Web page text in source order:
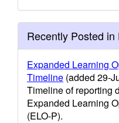
Recently Posted
Expanded Learning
Timeline (added 29-
Timeline of reporting
Expanded Learning
(ELO-P).